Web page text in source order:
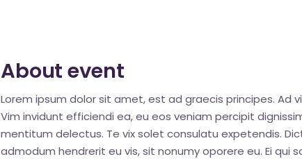
About event
Lorem ipsum dolor sit amet, est ad graecis principes. Ad
Vim invidunt efficiendi ea, eu eos veniam percipit
mentitum delectus. Te vix solet consulatu expetendis.
admodum hendrerit eu vis, sit nonumy oporere eu. Ei qui